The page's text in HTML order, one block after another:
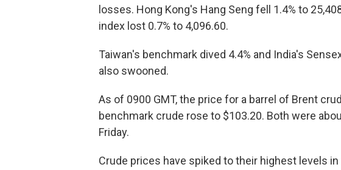
losses. Hong Kong's Hang Seng fell 1.4% to
index lost 0.7% to 4,096.60.
Taiwan's benchmark dived 4.4% and India's
also swooned.
As of 0900 GMT, the price for a barrel of Brent
benchmark crude rose to $103.20. Both were
Friday.
Crude prices have spiked to their highest levels